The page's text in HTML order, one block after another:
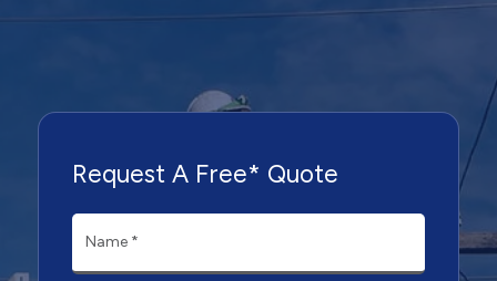
Request A Free* Quote